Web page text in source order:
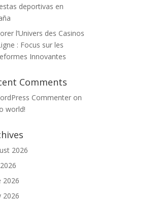
deportivas en
l’Univers des Casinos
: Focus sur les
Innovantes
Comments
Commenter on
world!
2026
2026
2026